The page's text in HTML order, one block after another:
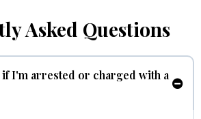
Asked Questions
I'm arrested or charged with a